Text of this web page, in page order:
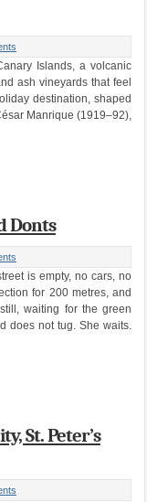
Islands, a volcanic
ash vineyards that feel
destination, shaped
Manrique (1919–92),
Donts
is empty, no cars, no
for 200 metres, and
waiting for the green
does not tug. She waits.
St. Peter’s